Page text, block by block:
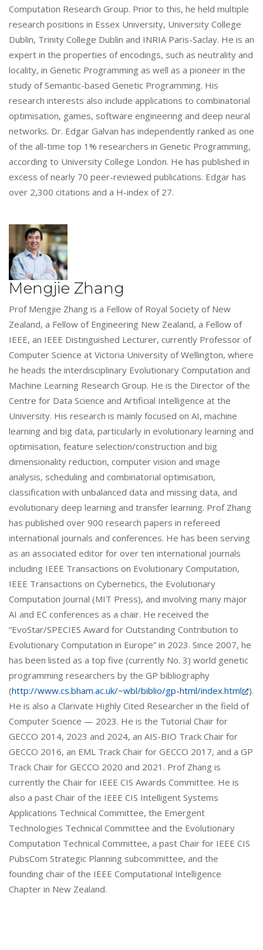
Computation Research Group. Prior to this, he held multiple
research positions in Essex University, University College
Dublin, Trinity College Dublin and INRIA Paris-Saclay. He is an
expert in the properties of encodings, such as neutrality and
locality, in Genetic Programming as well as a pioneer in the
study of Semantic-based Genetic Programming. His
research interests also include applications to combinatorial
optimisation, games, software engineering and deep neural
networks. Dr. Edgar Galvan has independently ranked as one
of the all-time top 1% researchers in Genetic Programming,
according to University College London. He has published in
excess of nearly 70 peer-reviewed publications. Edgar has
over 2,300 citations and a H-index of 27.
Mengjie Zhang
Prof Mengjie Zhang is a Fellow of Royal Society of New
Zealand, a Fellow of Engineering New Zealand, a Fellow of
IEEE, an IEEE Distinguished Lecturer, currently Professor of
Computer Science at Victoria University of Wellington, where
he heads the interdisciplinary Evolutionary Computation and
Machine Learning Research Group. He is the Director of the
Centre for Data Science and Artificial Intelligence at the
University. His research is mainly focused on AI, machine
learning and big data, particularly in evolutionary learning and
optimisation, feature selection/construction and big
dimensionality reduction, computer vision and image
analysis, scheduling and combinatorial optimisation,
classification with unbalanced data and missing data, and
evolutionary deep learning and transfer learning. Prof Zhang
has published over 900 research papers in refereed
international journals and conferences. He has been serving
as an associated editor for over ten international journals
including IEEE Transactions on Evolutionary Computation,
IEEE Transactions on Cybernetics, the Evolutionary
Computation Journal (MIT Press), and involving many major
AI and EC conferences as a chair. He received the
“EvoStar/SPECIES Award for Outstanding Contribution to
Evolutionary Computation in Europe” in 2023. Since 2007, he
has been listed as a top five (currently No. 3) world genetic
programming researchers by the GP bibliography
(http://www.cs.bham.ac.uk/~wbl/biblio/gp-html/index.html
).
He is also a Clarivate Highly Cited Researcher in the field of
Computer Science — 2023. He is the Tutorial Chair for
GECCO 2014, 2023 and 2024, an AIS-BIO Track Chair for
GECCO 2016, an EML Track Chair for GECCO 2017, and a GP
Track Chair for GECCO 2020 and 2021. Prof Zhang is
currently the Chair for IEEE CIS Awards Committee. He is
also a past Chair of the IEEE CIS Intelligent Systems
Applications Technical Committee, the Emergent
Technologies Technical Committee and the Evolutionary
Computation Technical Committee, a past Chair for IEEE CIS
PubsCom Strategic Planning subcommittee, and the
founding chair of the IEEE Computational Intelligence
Chapter in New Zealand.